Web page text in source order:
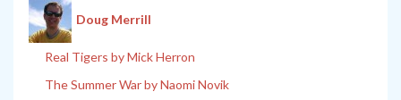
Doug Merrill
Real Tigers by Mick Herron
The Summer War by Naomi Novik